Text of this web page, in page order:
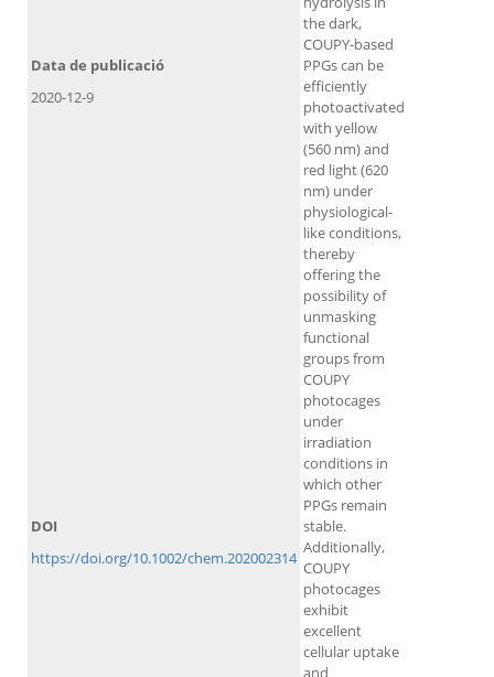
the dark,
COUPY‐based
PPGs can be
efficiently
photoactivated
with yellow
(560 nm) and
red light (620
nm) under
physiological‐
like conditions,
thereby
offering the
possibility of
unmasking
functional
groups from
COUPY
photocages
under
irradiation
conditions in
which other
PPGs remain
stable.
Additionally,
COUPY
photocages
exhibit
excellent
cellular uptake
and
Data de publicació
2020-12-9
DOI
https://doi.org/10.1002/chem.202002314